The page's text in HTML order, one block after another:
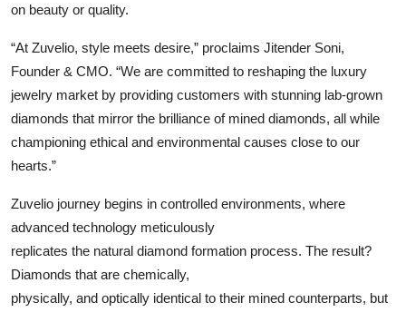
on beauty or quality.
“At Zuvelio, style meets desire,” proclaims Jitender Soni,
Founder & CMO. “We are committed to reshaping the luxury
jewelry market by providing customers with stunning lab-grown
diamonds that mirror the brilliance of mined diamonds, all while
championing ethical and environmental causes close to our
hearts.”
Zuvelio journey begins in controlled environments, where
advanced technology meticulously
replicates the natural diamond formation process. The result?
Diamonds that are chemically,
physically, and optically identical to their mined counterparts, but